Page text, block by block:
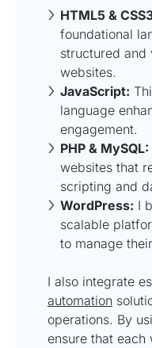
HTML5 &
foundational
structured and
websites.
JavaScript:
language
engagement.
PHP & MySQL:
websites that
scripting and
WordPress: I
scalable
to manage
I also integrate
automation
operations. By
ensure that